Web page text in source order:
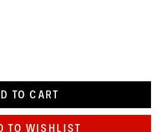
TO CART
TO WISHLIST